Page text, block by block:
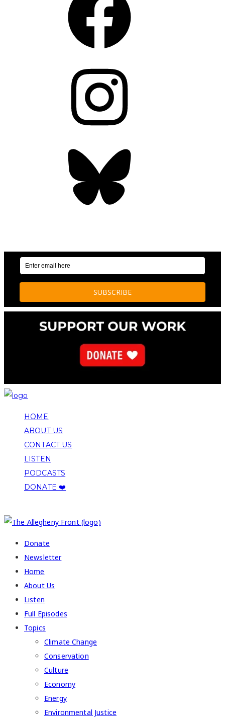
HOME
ABOUT US
CONTACT US
LISTEN
PODCASTS
DONATE ❤️
Donate
Newsletter
Home
About Us
Listen
Full Episodes
Topics
Climate Change
Conservation
Culture
Economy
Energy
Environmental Justice